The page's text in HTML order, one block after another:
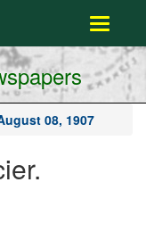
Toggle
08, 1907